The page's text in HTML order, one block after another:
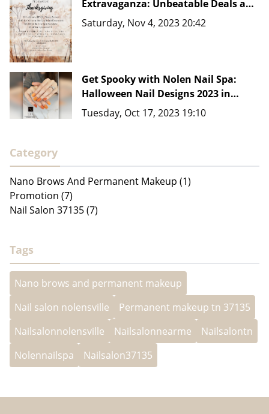
with advanced techniques like Nano Brows,
services.
Extravaganza: Unbeatable Deals and
New Fine Line Tattoo Ideas in
Nashville, TN 37135
Saturday, Nov 4, 2023 20:42
Get Spooky with Nolen Nail Spa:
Halloween Nail Designs 2023 in
Nashville, TN 37135
Tuesday, Oct 17, 2023 19:10
Category
Nano Brows And Permanent Makeup (1)
Promotion (7)
Nail Salon 37135 (7)
Tags
Nano brows and permanent makeup
Nail salon nolensville
Permanent makeup tn 37135
Nailsalonnolensville
Nailsalonnearme
Nailsalontn
Nolennailspa
Nailsalon37135